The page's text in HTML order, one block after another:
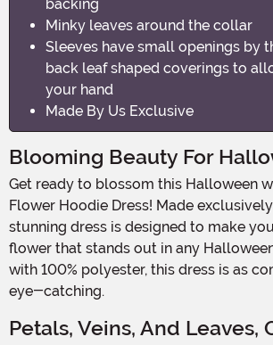
backing
Minky leaves around the collar
Sleeves have small openings by
back leaf shaped coverings to
your hand
Made By Us Exclusive
Blooming Beauty For
Get ready to blossom this Halloween with our Women's
Flower Hoodie Dress! Made
stunning dress is designed to make
flower that stands out in any
with 100% polyester, this dress is as
eye-catching.
Petals, Veins, And Leaves,